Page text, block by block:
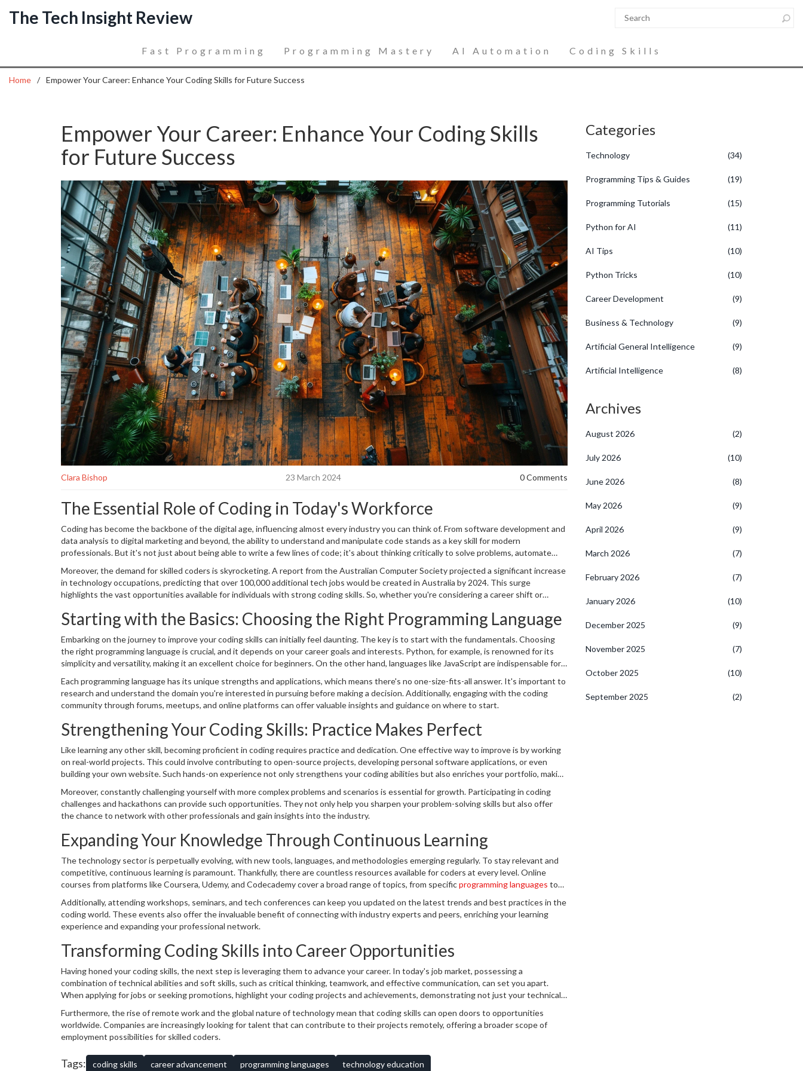
The Tech Insight Review
Fast Programming Programming Mastery AI Automation Coding Skills
Home Empower Your Career: Enhance Your Coding Skills for Future Success
Empower Your Career: Enhance Your Coding Skills
for Future Success
Clara Bishop 23 March 2024 0 Comments
The Essential Role of Coding in Today's Workforce
Coding has become the backbone of the digital age, influencing almost every industry you can think of. From software development and
data analysis to digital marketing and beyond, the ability to understand and manipulate code stands as a key skill for modern
professionals. But it's not just about being able to write a few lines of code; it's about thinking critically to solve problems, automate
optional—it's a necessity for those looking to stay ahead in their careers.
Moreover, the demand for skilled coders is skyrocketing. A report from the Australian Computer Society projected a significant increase
in technology occupations, predicting that over 100,000 additional tech jobs would be created in Australia by 2024. This surge
highlights the vast opportunities available for individuals with strong coding skills. So, whether you're considering a career shift or
Starting with the Basics: Choosing the Right Programming Language
Embarking on the journey to improve your coding skills can initially feel daunting. The key is to start with the fundamentals. Choosing
the right programming language is crucial, and it depends on your career goals and interests. Python, for example, is renowned for its
simplicity and versatility, making it an excellent choice for beginners. On the other hand, languages like JavaScript are indispensable for
Each programming language has its unique strengths and applications, which means there's no one-size-fits-all answer. It's important to
research and understand the domain you're interested in pursuing before making a decision. Additionally, engaging with the coding
community through forums, meetups, and online platforms can offer valuable insights and guidance on where to start.
Strengthening Your Coding Skills: Practice Makes Perfect
Like learning any other skill, becoming proficient in coding requires practice and dedication. One effective way to improve is by working
on real-world projects. This could involve contributing to open-source projects, developing personal software applications, or even
building your own website. Such hands-on experience not only strengthens your coding abilities but also enriches your portfolio, making
Moreover, constantly challenging yourself with more complex problems and scenarios is essential for growth. Participating in coding
challenges and hackathons can provide such opportunities. They not only help you sharpen your problem-solving skills but also offer
the chance to network with other professionals and gain insights into the industry.
Expanding Your Knowledge Through Continuous Learning
The technology sector is perpetually evolving, with new tools, languages, and methodologies emerging regularly. To stay relevant and
competitive, continuous learning is paramount. Thankfully, there are countless resources available for coders at every level. Online
courses from platforms like Coursera, Udemy, and Codecademy cover a broad range of topics, from specificprogramming languages to
Additionally, attending workshops, seminars, and tech conferences can keep you updated on the latest trends and best practices in the
coding world. These events also offer the invaluable benefit of connecting with industry experts and peers, enriching your learning
experience and expanding your professional network.
Transforming Coding Skills into Career Opportunities
Having honed your coding skills, the next step is leveraging them to advance your career. In today's job market, possessing a
combination of technical abilities and soft skills, such as critical thinking, teamwork, and effective communication, can set you apart.
When applying for jobs or seeking promotions, highlight your coding projects and achievements, demonstrating not just your technical
Furthermore, the rise of remote work and the global nature of technology mean that coding skills can open doors to opportunities
worldwide. Companies are increasingly looking for talent that can contribute to their projects remotely, offering a broader scope of
employment possibilities for skilled coders.
Tags: coding skills career advancement programming languages technology education
Categories
Technology (34)
Programming Tips & Guides (19)
Programming Tutorials (15)
Python for AI (11)
AI Tips (10)
Python Tricks (10)
Career Development (9)
Business & Technology (9)
Artificial General Intelligence (9)
Artificial Intelligence (8)
Archives
August 2026 (2)
July 2026 (10)
June 2026 (8)
May 2026 (9)
April 2026 (9)
March 2026 (7)
February 2026 (7)
January 2026 (10)
December 2025 (9)
November 2025 (7)
October 2025 (10)
September 2025 (2)